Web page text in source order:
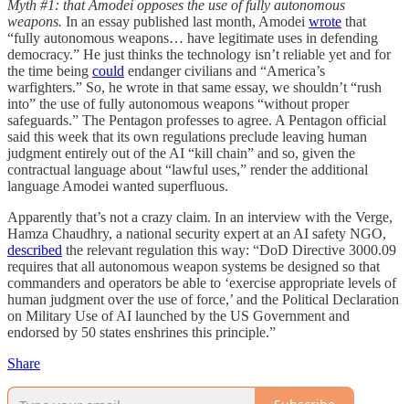
Myth #1: that Amodei opposes the use of fully autonomous
weapons. In an essay published last month, Amodei wrote that
“fully autonomous weapons… have legitimate uses in defending
democracy.” He just thinks the technology isn’t reliable yet and for
the time being could endanger civilians and “America’s
warfighters.” So, he wrote in that same essay, we shouldn’t “rush
into” the use of fully autonomous weapons “without proper
safeguards.” The Pentagon professes to agree. A Pentagon official
said this week that its own regulations preclude leaving human
judgment entirely out of the AI “kill chain” and so, given the
contractual language about “lawful uses,” render the additional
language Amodei wanted superfluous.
Apparently that’s not a crazy claim. In an interview with the Verge,
Hamza Chaudhry, a national security expert at an AI safety NGO,
described the relevant regulation this way: “DoD Directive 3000.09
requires that all autonomous weapon systems be designed so that
commanders and operators be able to ‘exercise appropriate levels of
human judgment over the use of force,’ and the Political Declaration
on Military Use of AI launched by the US Government and
endorsed by 50 states enshrines this principle.”
Share